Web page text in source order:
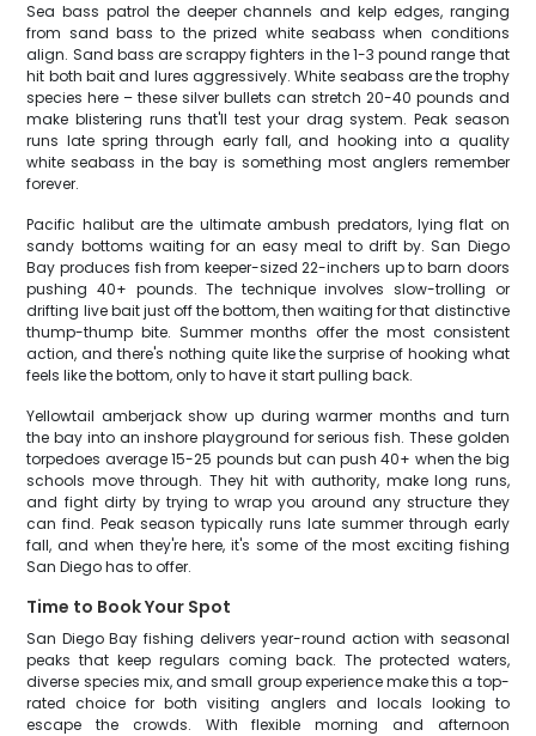
Sea bass patrol the deeper channels and kelp edges, ranging
from sand bass to the prized white seabass when conditions
align. Sand bass are scrappy fighters in the 1-3 pound range that
hit both bait and lures aggressively. White seabass are the trophy
species here – these silver bullets can stretch 20-40 pounds and
make blistering runs that'll test your drag system. Peak season
runs late spring through early fall, and hooking into a quality
white seabass in the bay is something most anglers remember
forever.
Pacific halibut are the ultimate ambush predators, lying flat on
sandy bottoms waiting for an easy meal to drift by. San Diego
Bay produces fish from keeper-sized 22-inchers up to barn doors
pushing 40+ pounds. The technique involves slow-trolling or
drifting live bait just off the bottom, then waiting for that distinctive
thump-thump bite. Summer months offer the most consistent
action, and there's nothing quite like the surprise of hooking what
feels like the bottom, only to have it start pulling back.
Yellowtail amberjack show up during warmer months and turn
the bay into an inshore playground for serious fish. These golden
torpedoes average 15-25 pounds but can push 40+ when the big
schools move through. They hit with authority, make long runs,
and fight dirty by trying to wrap you around any structure they
can find. Peak season typically runs late summer through early
fall, and when they're here, it's some of the most exciting fishing
San Diego has to offer.
Time to Book Your Spot
San Diego Bay fishing delivers year-round action with seasonal
peaks that keep regulars coming back. The protected waters,
diverse species mix, and small group experience make this a top-
rated choice for both visiting anglers and locals looking to
escape the crowds. With flexible morning and afternoon